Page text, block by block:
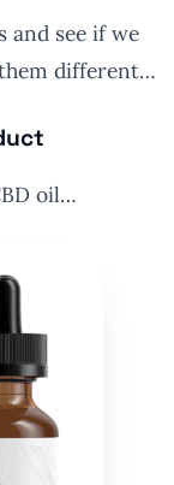
and see if we
different…
oil…